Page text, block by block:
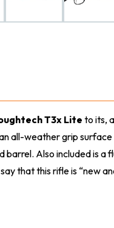
T3x Liteto its,
all-weather grip surface
barrel. Also included is a
that this rifle is “new